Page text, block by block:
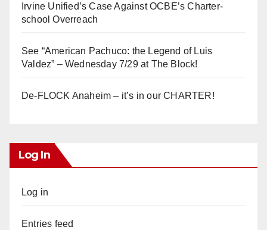
Irvine Unified’s Case Against OCBE’s Charter-
school Overreach
See “American Pachuco: the Legend of Luis
Valdez” – Wednesday 7/29 at The Block!
De-FLOCK Anaheim – it’s in our CHARTER!
Log In
Log in
Entries feed